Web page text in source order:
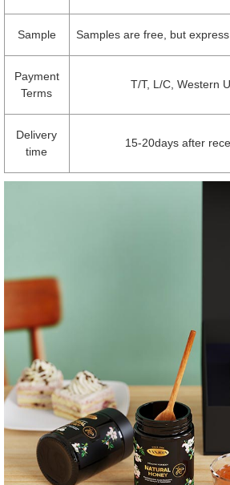
Sample Samples are free, but
Payment
Terms
T/T, L/C, Western
Delivery
time
15-20days after